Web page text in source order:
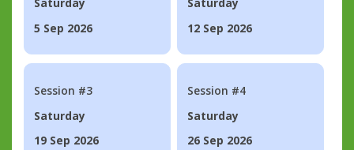
5 Sep 2026
12 Sep 2026
Session #3
Saturday
19 Sep 2026
Session #4
Saturday
26 Sep 2026